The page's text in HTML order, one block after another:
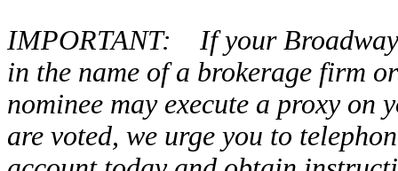
IMPORTANT: If your
in the name of a brokerage firm
nominee may execute a proxy on
are voted, we urge you to